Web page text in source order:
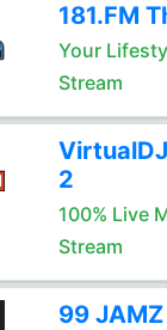
181.FM
Your
Stream
2
100% Live
Stream
99 JAMZ